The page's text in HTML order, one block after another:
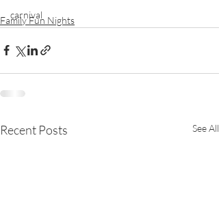
carnival
Family Fun Nights
Recent Posts See All